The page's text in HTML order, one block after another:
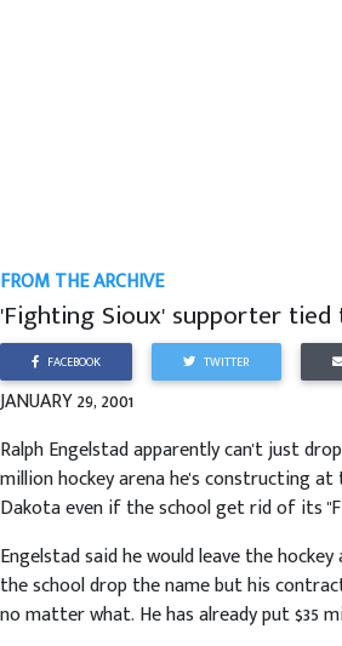
FROM THE ARCHIVE
'Fighting Sioux' supporter
FACEBOOK TWITTER
JANUARY 29, 2001
Ralph Engelstad apparently can't just
million hockey arena he's constructing
Dakota even if the school get rid of its
Engelstad said he would leave the
the school drop the name but his
no matter what. He has already put $35